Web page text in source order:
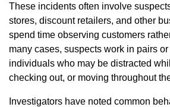
These incidents often involve
stores, discount retailers, and other
spend time observing customers
many cases, suspects work in pairs
individuals who may be distracted
checking out, or moving throughout
Investigators have noted common